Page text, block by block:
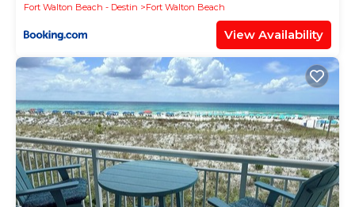
Fort Walton Beach - Destin
Fort Walton Beach
View Availability